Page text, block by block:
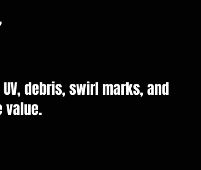
debris, swirl marks, and
value.